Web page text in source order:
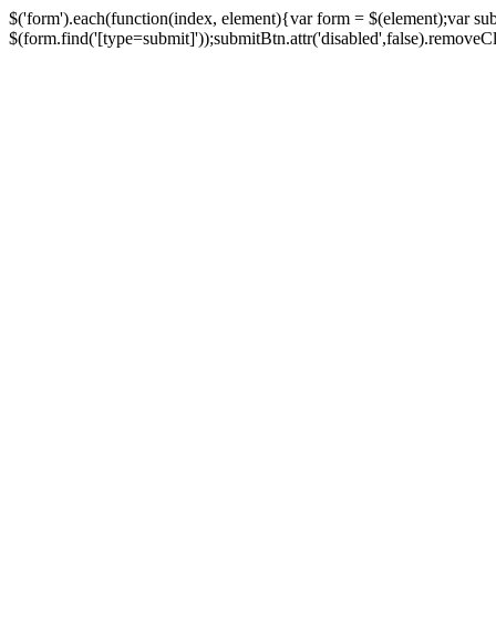
$('form').each(function(index, element){var form = $(element);var